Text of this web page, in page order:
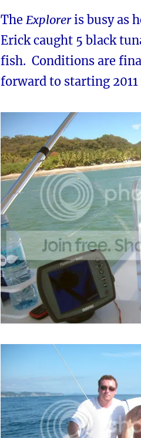
The Explorer is busy as
Erick caught 5 black
fish. Conditions are
forward to starting